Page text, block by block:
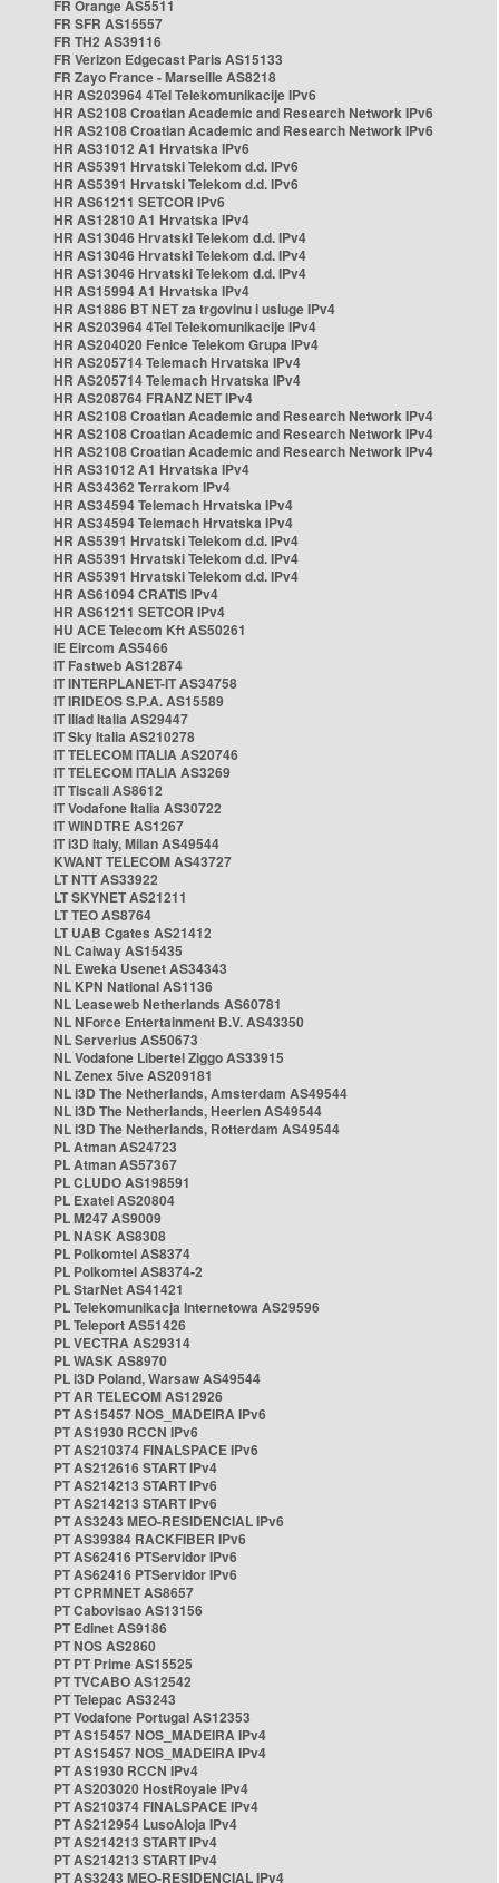
FR Orange AS5511
FR SFR AS15557
FR TH2 AS39116
FR Verizon Edgecast Paris AS15133
FR Zayo France - Marseille AS8218
HR AS203964 4Tel Telekomunikacije IPv6
HR AS2108 Croatian Academic and Research Network IPv6
HR AS2108 Croatian Academic and Research Network IPv6
HR AS31012 A1 Hrvatska IPv6
HR AS5391 Hrvatski Telekom d.d. IPv6
HR AS5391 Hrvatski Telekom d.d. IPv6
HR AS61211 SETCOR IPv6
HR AS12810 A1 Hrvatska IPv4
HR AS13046 Hrvatski Telekom d.d. IPv4
HR AS13046 Hrvatski Telekom d.d. IPv4
HR AS13046 Hrvatski Telekom d.d. IPv4
HR AS15994 A1 Hrvatska IPv4
HR AS1886 BT NET za trgovinu i usluge IPv4
HR AS203964 4Tel Telekomunikacije IPv4
HR AS204020 Fenice Telekom Grupa IPv4
HR AS205714 Telemach Hrvatska IPv4
HR AS205714 Telemach Hrvatska IPv4
HR AS208764 FRANZ NET IPv4
HR AS2108 Croatian Academic and Research Network IPv4
HR AS2108 Croatian Academic and Research Network IPv4
HR AS2108 Croatian Academic and Research Network IPv4
HR AS31012 A1 Hrvatska IPv4
HR AS34362 Terrakom IPv4
HR AS34594 Telemach Hrvatska IPv4
HR AS34594 Telemach Hrvatska IPv4
HR AS5391 Hrvatski Telekom d.d. IPv4
HR AS5391 Hrvatski Telekom d.d. IPv4
HR AS5391 Hrvatski Telekom d.d. IPv4
HR AS61094 CRATIS IPv4
HR AS61211 SETCOR IPv4
HU ACE Telecom Kft AS50261
IE Eircom AS5466
IT Fastweb AS12874
IT INTERPLANET-IT AS34758
IT IRIDEOS S.P.A. AS15589
IT Iliad Italia AS29447
IT Sky Italia AS210278
IT TELECOM ITALIA AS20746
IT TELECOM ITALIA AS3269
IT Tiscali AS8612
IT Vodafone Italia AS30722
IT WINDTRE AS1267
IT i3D Italy, Milan AS49544
KWANT TELECOM AS43727
LT NTT AS33922
LT SKYNET AS21211
LT TEO AS8764
LT UAB Cgates AS21412
NL Caiway AS15435
NL Eweka Usenet AS34343
NL KPN National AS1136
NL Leaseweb Netherlands AS60781
NL NForce Entertainment B.V. AS43350
NL Serverius AS50673
NL Vodafone Libertel Ziggo AS33915
NL Zenex 5ive AS209181
NL i3D The Netherlands, Amsterdam AS49544
NL i3D The Netherlands, Heerlen AS49544
NL i3D The Netherlands, Rotterdam AS49544
PL Atman AS24723
PL Atman AS57367
PL CLUDO AS198591
PL Exatel AS20804
PL M247 AS9009
PL NASK AS8308
PL Polkomtel AS8374
PL Polkomtel AS8374-2
PL StarNet AS41421
PL Telekomunikacja Internetowa AS29596
PL Teleport AS51426
PL VECTRA AS29314
PL WASK AS8970
PL i3D Poland, Warsaw AS49544
PT AR TELECOM AS12926
PT AS15457 NOS_MADEIRA IPv6
PT AS1930 RCCN IPv6
PT AS210374 FINALSPACE IPv6
PT AS212616 START IPv4
PT AS214213 START IPv6
PT AS214213 START IPv6
PT AS3243 MEO-RESIDENCIAL IPv6
PT AS39384 RACKFIBER IPv6
PT AS62416 PTServidor IPv6
PT AS62416 PTServidor IPv6
PT CPRMNET AS8657
PT Cabovisao AS13156
PT Edinet AS9186
PT NOS AS2860
PT PT Prime AS15525
PT TVCABO AS12542
PT Telepac AS3243
PT Vodafone Portugal AS12353
PT AS15457 NOS_MADEIRA IPv4
PT AS15457 NOS_MADEIRA IPv4
PT AS1930 RCCN IPv4
PT AS203020 HostRoyale IPv4
PT AS210374 FINALSPACE IPv4
PT AS212954 LusoAloja IPv4
PT AS214213 START IPv4
PT AS214213 START IPv4
PT AS3243 MEO-RESIDENCIAL IPv4